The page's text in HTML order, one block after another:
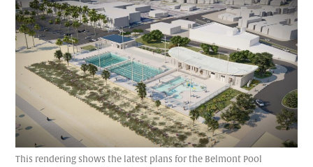
This rendering shows the latest plans for the Belmont Pool